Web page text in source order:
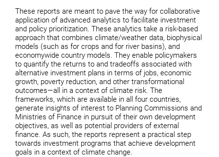
These reports are meant to pave the way for collaborative
application of advanced analytics to facilitate investment
and policy prioritization. These analytics take a risk-based
approach that combines climate/weather data, biophysical
models (such as for crops and for river basins), and
economywide country models. They enable policymakers
to quantify the returns to and tradeoffs associated with
alternative investment plans in terms of jobs, economic
growth, poverty reduction, and other transformational
outcomes—all in a context of climate risk. The
frameworks, which are available in all four countries,
generate insights of interest to Planning Commissions and
Ministries of Finance in pursuit of their own development
objectives, as well as potential providers of external
finance. As such, the reports represent a practical step
towards investment programs that achieve development
goals in a context of climate change.